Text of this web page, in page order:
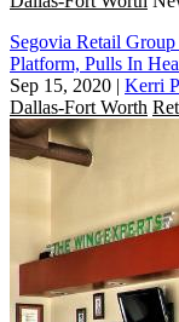
Segovia Retail
Platform, Pulls In
Sep 15, 2020 | Kerri
Dallas-Fort Worth